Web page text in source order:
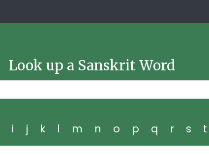
Look up a Sanskrit Word
i j k l m n o p q r s t